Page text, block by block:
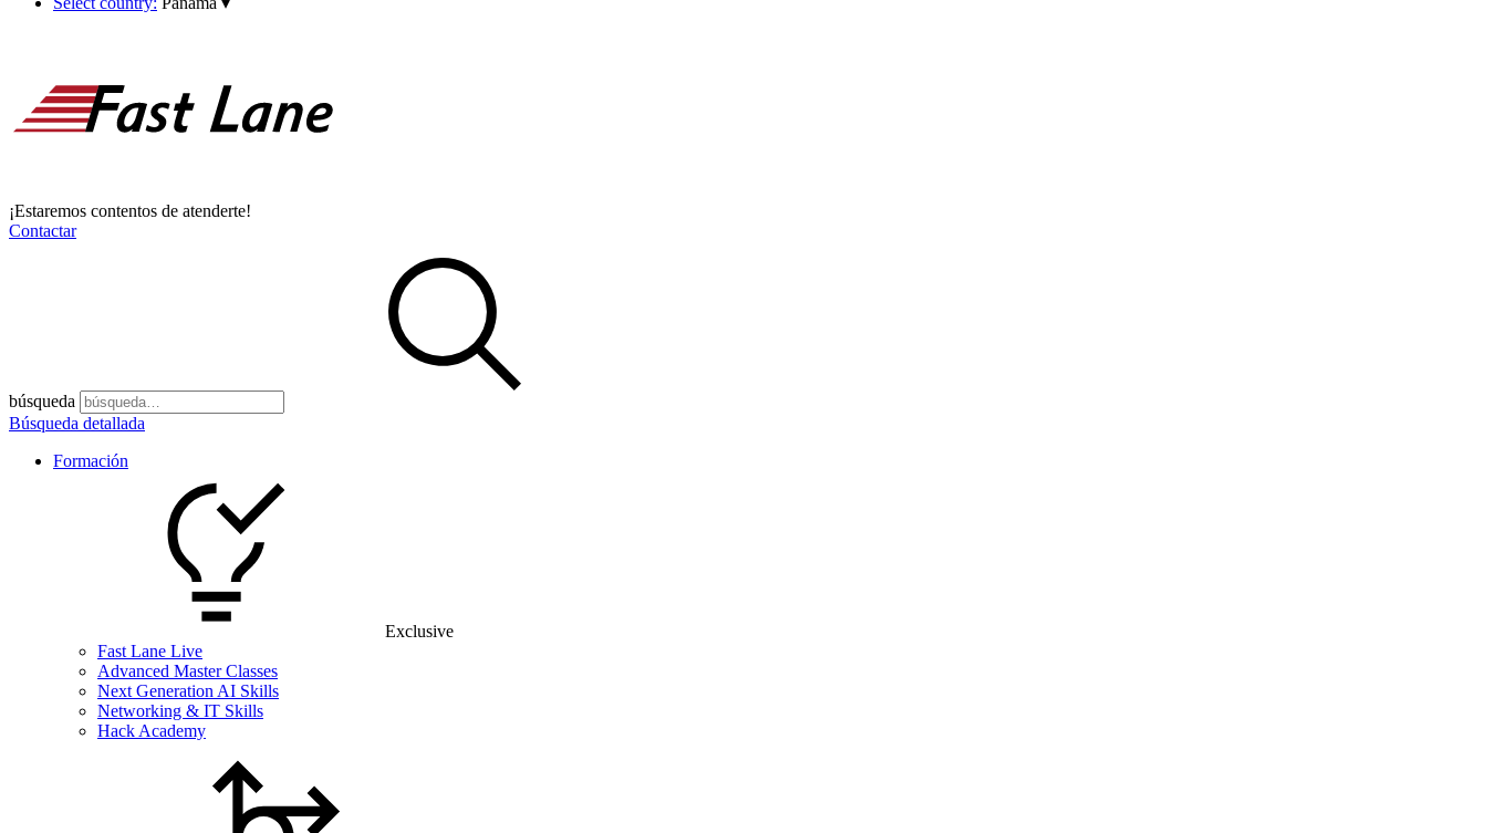
¡Estaremos contentos de atenderte!
Contactar
búsqueda
Búsqueda detallada
Formación
Exclusive
Fast Lane Live
Advanced Master Classes
Next Generation AI Skills
Networking & IT Skills
Hack Academy